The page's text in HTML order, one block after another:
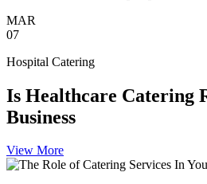
MAR
07
Hospital Catering
Is Healthcare Catering
Business
View More